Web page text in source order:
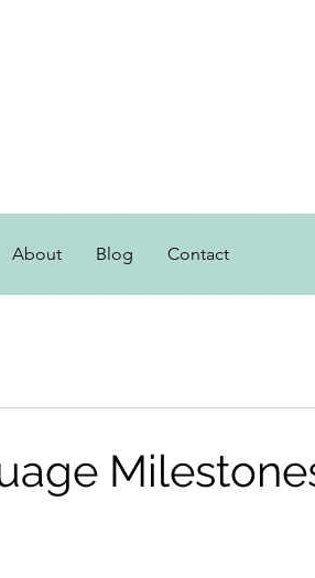
About Blog Contact